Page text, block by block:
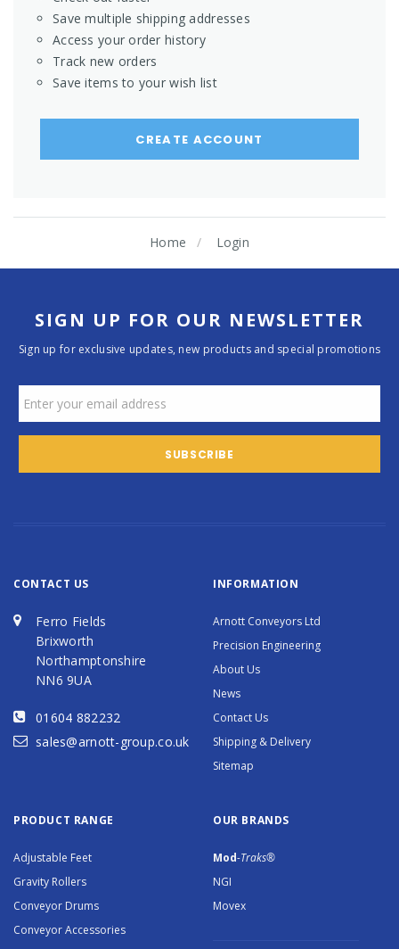
Save multiple shipping addresses
Access your order history
Track new orders
Save items to your wish list
CREATE ACCOUNT
Home Login
SIGN UP FOR OUR NEWSLETTER
Sign up for exclusive updates, new products and special promotions
CONTACT US
Ferro Fields
Brixworth
Northamptonshire
NN6 9UA
01604 882232
sales@arnott-group.co.uk
INFORMATION
Arnott Conveyors Ltd
Precision Engineering
About Us
News
Contact Us
Shipping & Delivery
Sitemap
PRODUCT RANGE
Adjustable Feet
Gravity Rollers
Conveyor Drums
Conveyor Accessories
OUR BRANDS
Mod-Traks®
NGI
Movex